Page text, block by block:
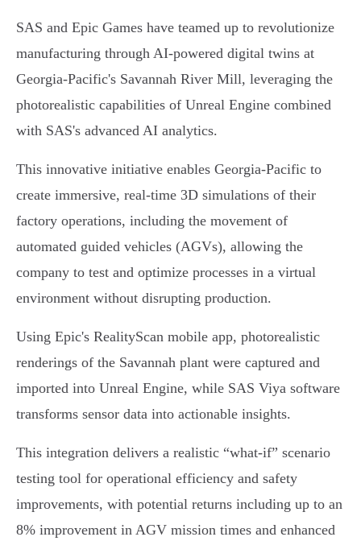
SAS and Epic Games have teamed up to revolutionize
manufacturing through AI-powered digital twins at
Georgia-Pacific's Savannah River Mill, leveraging the
photorealistic capabilities of Unreal Engine combined
with SAS's advanced AI analytics.
This innovative initiative enables Georgia-Pacific to
create immersive, real-time 3D simulations of their
factory operations, including the movement of
automated guided vehicles (AGVs), allowing the
company to test and optimize processes in a virtual
environment without disrupting production.
Using Epic's RealityScan mobile app, photorealistic
renderings of the Savannah plant were captured and
imported into Unreal Engine, while SAS Viya software
transforms sensor data into actionable insights.
This integration delivers a realistic “what-if” scenario
testing tool for operational efficiency and safety
improvements, with potential returns including up to an
8% improvement in AGV mission times and enhanced